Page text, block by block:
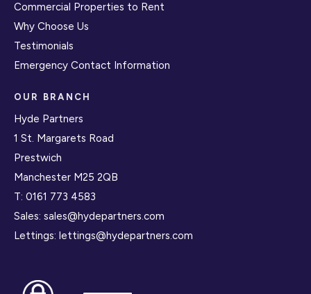
Commercial Properties to Rent
Why Choose Us
Testimonials
Emergency Contact Information
OUR BRANCH
Hyde Partners
1 St. Margarets Road
Prestwich
Manchester M25 2QB
T: 0161 773 4583
Sales: sales@hydepartners.com
Lettings: lettings@hydepartners.com